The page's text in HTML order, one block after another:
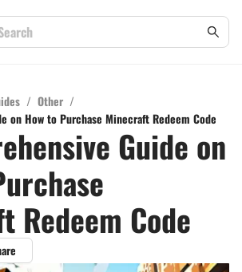
/ Other /
on How to Purchase Minecraft Redeem Code
Guide on
Redeem Code